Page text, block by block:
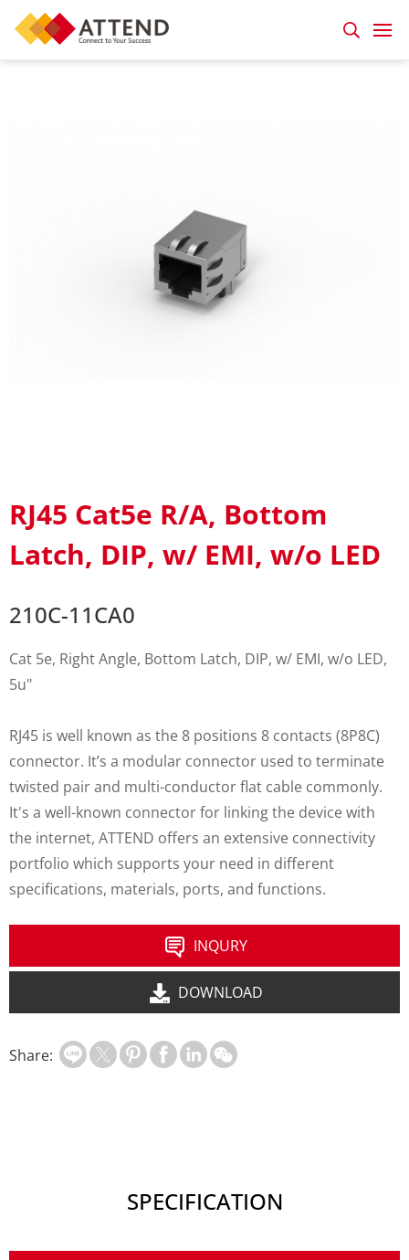
RJ45 Cat5e R/A, Bottom
Latch, DIP, w/ EMI, w/o LED
210C-11CA0
Cat 5e, Right Angle, Bottom Latch, DIP, w/ EMI, w/o LED,
5u"
RJ45 is well known as the 8 positions 8 contacts (8P8C)
connector. It’s a modular connector used to terminate
twisted pair and multi-conductor flat cable commonly.
It's a well-known connector for linking the device with
the internet, ATTEND offers an extensive connectivity
portfolio which supports your need in different
specifications, materials, ports, and functions.
INQURY
DOWNLOAD
Share:
SPECIFICATION